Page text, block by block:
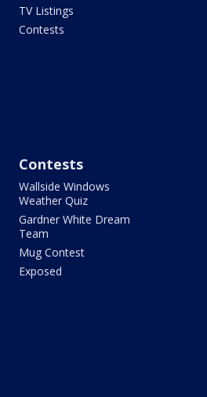
TV Listings
Contests
Contests
Wallside Windows
Weather Quiz
Gardner White Dream
Team
Mug Contest
Exposed